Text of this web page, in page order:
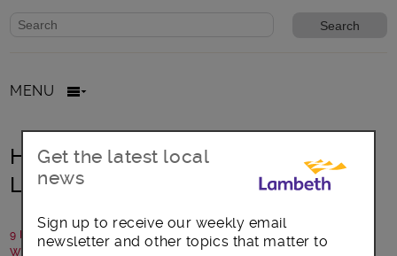
Website search form
Search website
MENU
Heritage food growing comes to
Lambeth park
9 February 2018
Written by: Friends of Ruskin Park
Get the latest local
news
Sign up to receive our weekly email
newsletter and other topics that matter to